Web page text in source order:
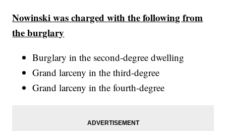
Nowinski was charged with the following from
the burglary
Burglary in the second-degree dwelling
Grand larceny in the third-degree
Grand larceny in the fourth-degree